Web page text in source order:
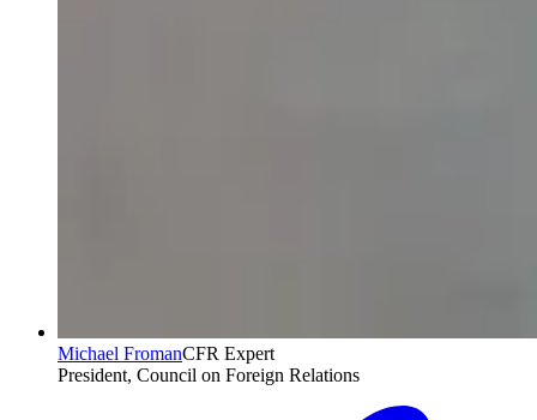
Michael FromanCFR Expert
President, Council on Foreign Relations